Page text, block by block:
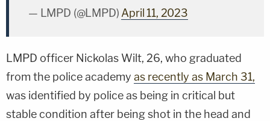
— LMPD (@LMPD) April 11, 2023
LMPD officer Nickolas Wilt, 26, who graduated
from the police academy as recently as March 31,
was identified by police as being in critical but
stable condition after being shot in the head and